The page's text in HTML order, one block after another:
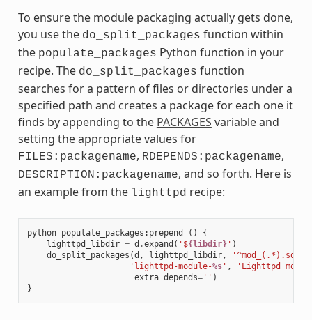
To ensure the module packaging actually gets done,
you use the do_split_packages function within
the populate_packages Python function in your
recipe. The do_split_packages function
searches for a pattern of files or directories under a
specified path and creates a package for each one it
finds by appending to the PACKAGES variable and
setting the appropriate values for
FILES:packagename, RDEPENDS:packagename,
DESCRIPTION:packagename, and so forth. Here is
an example from the lighttpd recipe:
python populate_packages : prepend ()
{
lighttpd_libdir = d .expand ( '${libdir}' )
do_split_packages (d , lighttpd_libdir, '^mod_(.*).so$'
'lighttpd-module-%s' ,
'Lighttpd
extra_depends='' )
}